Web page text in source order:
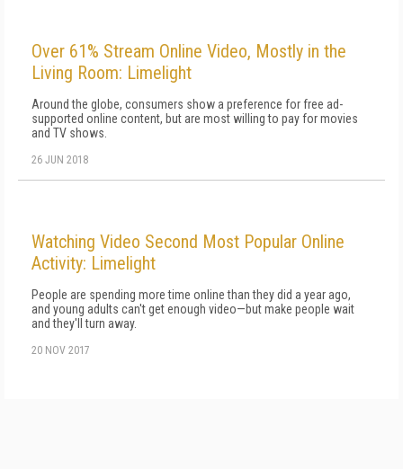
Over 61% Stream Online Video, Mostly in the
Living Room: Limelight
Around the globe, consumers show a preference for free ad-
supported online content, but are most willing to pay for movies
and TV shows.
26 JUN 2018
Watching Video Second Most Popular Online
Activity: Limelight
People are spending more time online than they did a year ago,
and young adults can't get enough video—but make people wait
and they'll turn away.
20 NOV 2017